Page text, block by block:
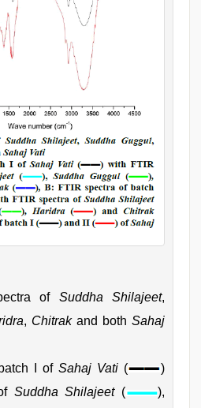
of Suddha Shilajeet,
, Chitrakand both Sahaj
I of Sahaj Vati (
)
Suddha Shilajeet(
),